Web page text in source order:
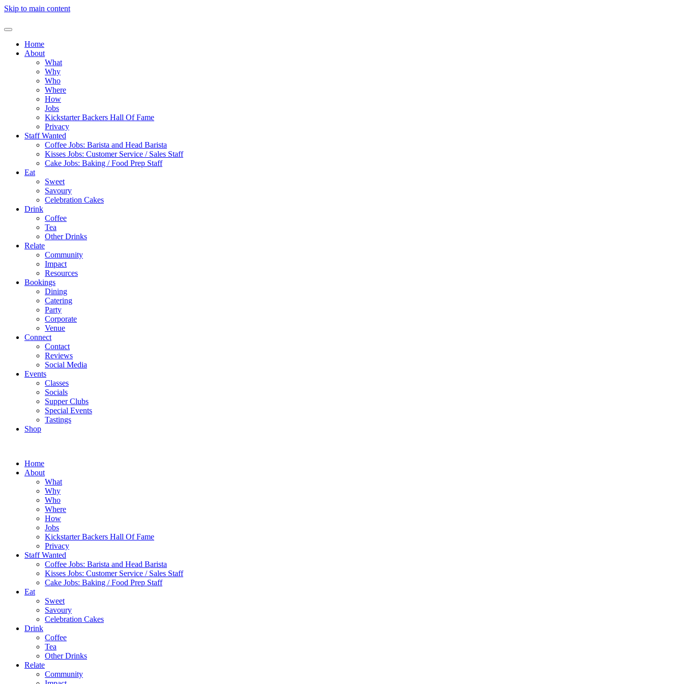
Skip to main content
Home
About
What
Why
Who
Where
How
Jobs
Kickstarter Backers Hall Of Fame
Privacy
Staff Wanted
Coffee Jobs: Barista and Head Barista
Kisses Jobs: Customer Service / Sales Staff
Cake Jobs: Baking / Food Prep Staff
Eat
Sweet
Savoury
Celebration Cakes
Drink
Coffee
Tea
Other Drinks
Relate
Community
Impact
Resources
Bookings
Dining
Catering
Party
Corporate
Venue
Connect
Contact
Reviews
Social Media
Events
Classes
Socials
Supper Clubs
Special Events
Tastings
Shop
Home
About
What
Why
Who
Where
How
Jobs
Kickstarter Backers Hall Of Fame
Privacy
Staff Wanted
Coffee Jobs: Barista and Head Barista
Kisses Jobs: Customer Service / Sales Staff
Cake Jobs: Baking / Food Prep Staff
Eat
Sweet
Savoury
Celebration Cakes
Drink
Coffee
Tea
Other Drinks
Relate
Community